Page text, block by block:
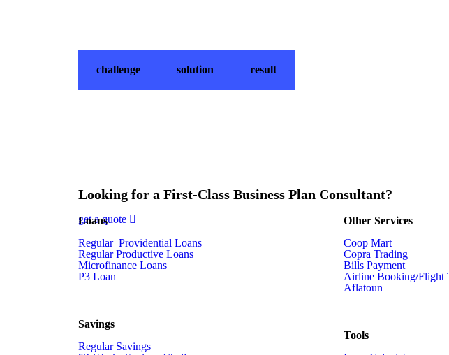
challenge solution result
Looking for a First-Class Business Plan Consultant?
get a quote
Loans
Regular Providential Loans
Regular Productive Loans
Microfinance Loans
P3 Loan
Savings
Regular Savings
Other Services
Coop Mart
Copra Trading
Bills Payment
Airline Booking/Flight
Aflatoun
Tools